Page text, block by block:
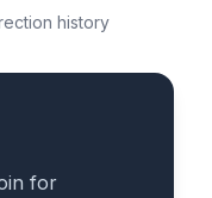
history
for